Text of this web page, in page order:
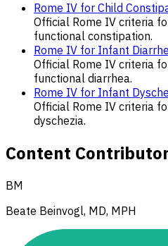
Rome IV for Child
Official Rome IV criteria
functional constipation.
Rome IV for Infant
Official Rome IV criteria
functional diarrhea.
Rome IV for Infant
Official Rome IV criteria
dyschezia.
Content
BM
Beate Beinvogl, MD, MPH